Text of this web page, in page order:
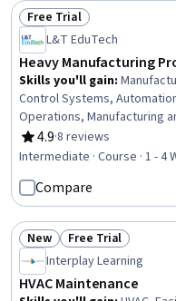
Status: Free Trial
Free Trial
L&T EduTech
Heavy Manufacturing
Skills you'll gain:
Control Systems,
Operations, Manufacturing
Process, Mechanical
Machine Controls, Process
Tolerance, Failure Analysis,
Automation, Quality
4.9
Rating, 4.9 out of 5 stars
·8 reviews
Intermediate · Course · 1 - 4
Compare
Status: New
New Status: Free Trial
Free Trial
Interplay Learning
HVAC Maintenance